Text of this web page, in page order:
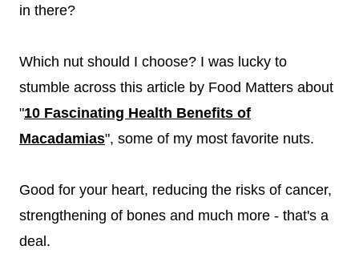
in there?
Which nut should I choose? I was lucky to
stumble across this article by Food Matters about
"10 Fascinating Health Benefits of
Macadamias", some of my most favorite nuts.
Good for your heart, reducing the risks of cancer,
strengthening of bones and much more - that's a
deal.